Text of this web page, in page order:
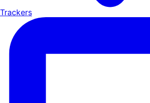
Trackers